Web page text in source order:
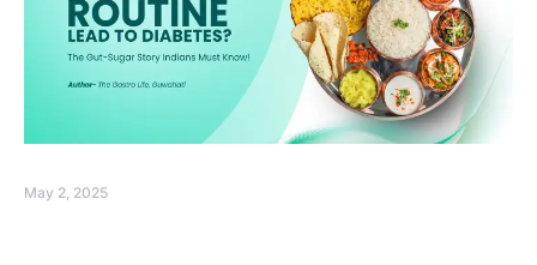
May 2, 2025